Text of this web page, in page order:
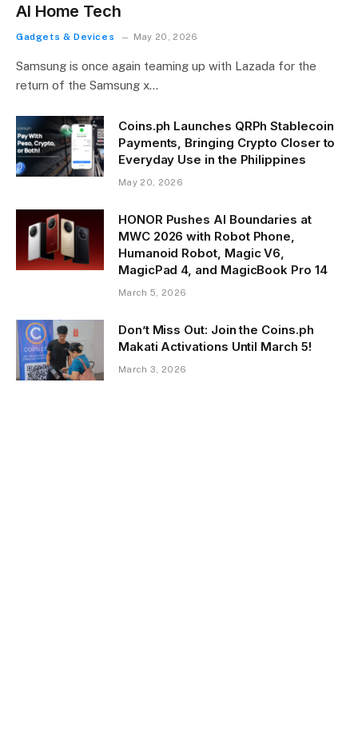
AI Home Tech
Gadgets & Devices May 20, 2026
Samsung is once again teaming up with Lazada for the
return of the Samsung x…
Coins.ph Launches QRPh Stablecoin
Payments, Bringing Crypto Closer to
Everyday Use in the Philippines
May 20, 2026
HONOR Pushes AI Boundaries at
MWC 2026 with Robot Phone,
Humanoid Robot, Magic V6,
MagicPad 4, and MagicBook Pro 14
March 5, 2026
Don’t Miss Out: Join the Coins.ph
Makati Activations Until March 5!
March 3, 2026